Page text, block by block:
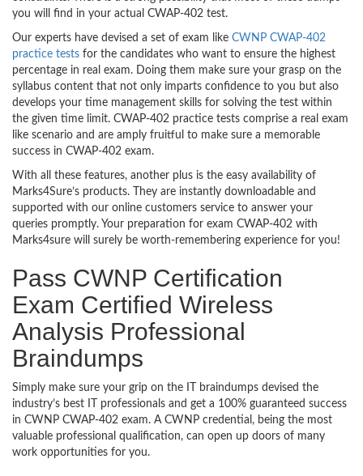
you will find in your actual CWAP-402 test.
Our experts have devised a set of exam like CWNP CWAP-402
practice tests for the candidates who want to ensure the highest
percentage in real exam. Doing them make sure your grasp on the
syllabus content that not only imparts confidence to you but also
develops your time management skills for solving the test within
the given time limit. CWAP-402 practice tests comprise a real exam
like scenario and are amply fruitful to make sure a memorable
success in CWAP-402 exam.
With all these features, another plus is the easy availability of
Marks4Sure’s products. They are instantly downloadable and
supported with our online customers service to answer your
queries promptly. Your preparation for exam CWAP-402 with
Marks4sure will surely be worth-remembering experience for you!
Pass CWNP Certification
Exam Certified Wireless
Analysis Professional
Braindumps
Simply make sure your grip on the IT braindumps devised the
industry’s best IT professionals and get a 100% guaranteed success
in CWNP CWAP-402 exam. A CWNP credential, being the most
valuable professional qualification, can open up doors of many
work opportunities for you.